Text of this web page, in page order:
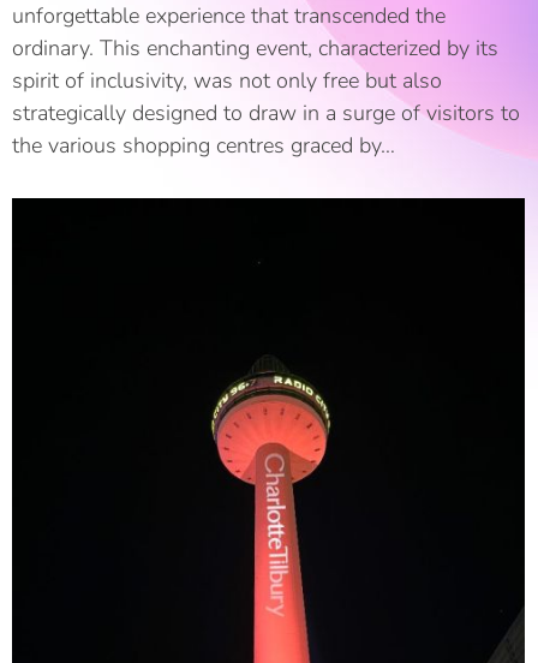
unforgettable experience that transcended the
ordinary. This enchanting event, characterized by its
spirit of inclusivity, was not only free but also
strategically designed to draw in a surge of visitors to
the various shopping centres graced by…